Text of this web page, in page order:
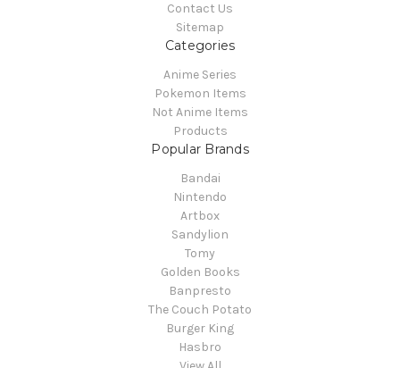
Contact Us
Sitemap
Categories
Anime Series
Pokemon Items
Not Anime Items
Products
Popular Brands
Bandai
Nintendo
Artbox
Sandylion
Tomy
Golden Books
Banpresto
The Couch Potato
Burger King
Hasbro